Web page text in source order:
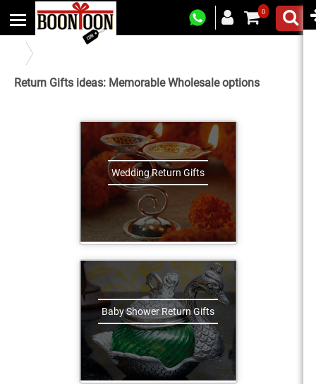
0
Return Gifts ideas: Memorable Wholesale options
Wedding Return Gifts
Baby Shower Return Gifts